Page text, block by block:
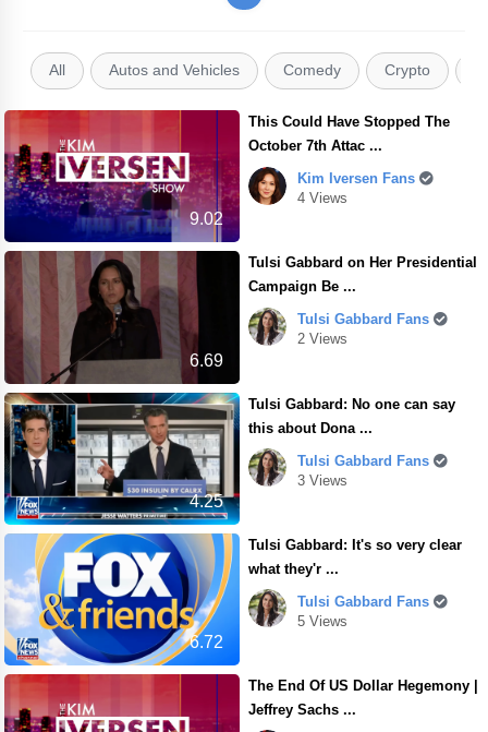
All Autos and Vehicles Comedy Crypto
9.02
This Could Have Stopped The
October 7th Attac ...
Kim Iversen Fans
4 Views
6.69
Tulsi Gabbard on Her Presidential
Campaign Be ...
Tulsi Gabbard Fans
2 Views
4.25
Tulsi Gabbard: No one can say
this about Dona ...
Tulsi Gabbard Fans
3 Views
6.72
Tulsi Gabbard: It's so very clear
what they'r ...
Tulsi Gabbard Fans
5 Views
The End Of US Dollar Hegemony |
Jeffrey Sachs ...